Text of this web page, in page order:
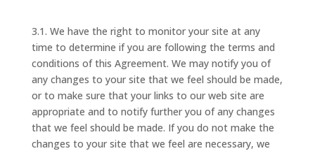
3.1. We have the right to monitor your site at any
time to determine if you are following the terms and
conditions of this Agreement. We may notify you of
any changes to your site that we feel should be made,
or to make sure that your links to our web site are
appropriate and to notify further you of any changes
that we feel should be made. If you do not make the
changes to your site that we feel are necessary, we